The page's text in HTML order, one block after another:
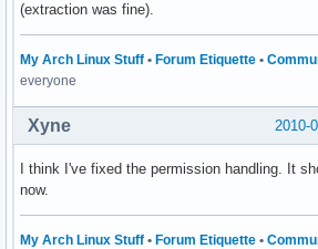
(extraction was fine).
My Arch Linux Stuff • Forum Etiquette •
everyone
2010-
Xyne
I think I've fixed the permission handling. It
now.
My Arch Linux Stuff • Forum Etiquette •